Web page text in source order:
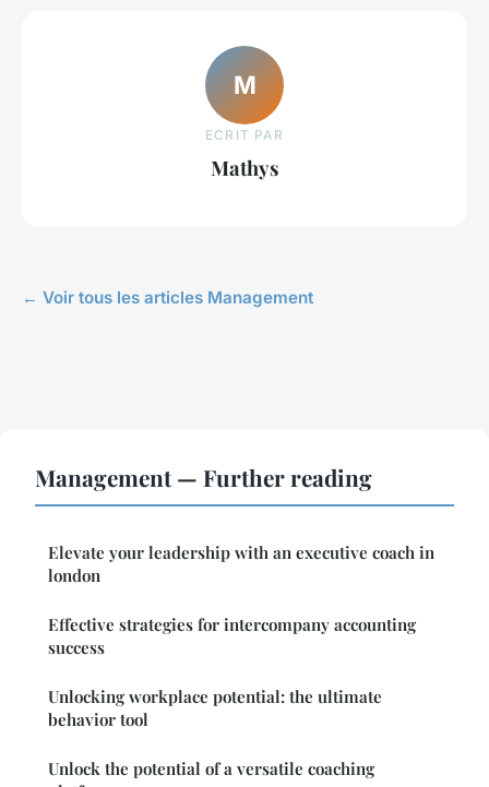
M
ECRIT PAR
Mathys
← Voir tous les articles Management
Management — Further reading
Elevate your leadership with an executive coach in
london
Effective strategies for intercompany accounting
success
Unlocking workplace potential: the ultimate
behavior tool
Unlock the potential of a versatile coaching